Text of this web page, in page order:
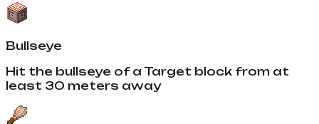
Bullseye
Hit the bullseye of a Target block from at
least 30 meters away